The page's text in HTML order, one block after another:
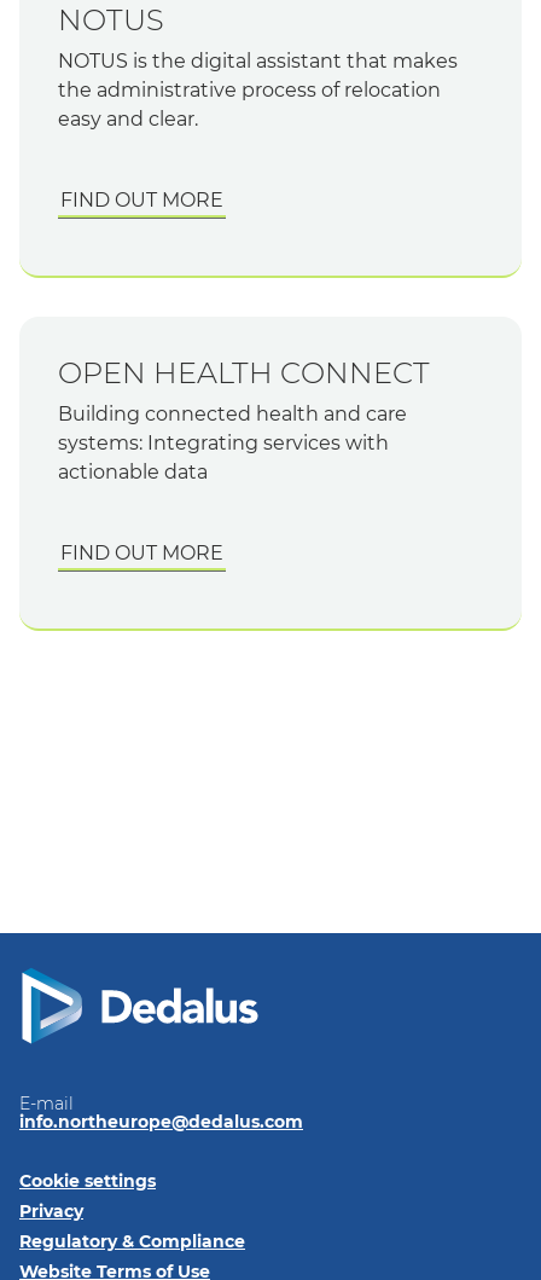
NOTUS
NOTUS is the digital assistant that makes
the administrative process of relocation
easy and clear.
FIND OUT MORE
OPEN HEALTH CONNECT
Building connected health and care
systems: Integrating services with
actionable data
FIND OUT MORE
E-mail
info.northeurope@dedalus.com
Cookie settings
Privacy
Regulatory & Compliance
Website Terms of Use